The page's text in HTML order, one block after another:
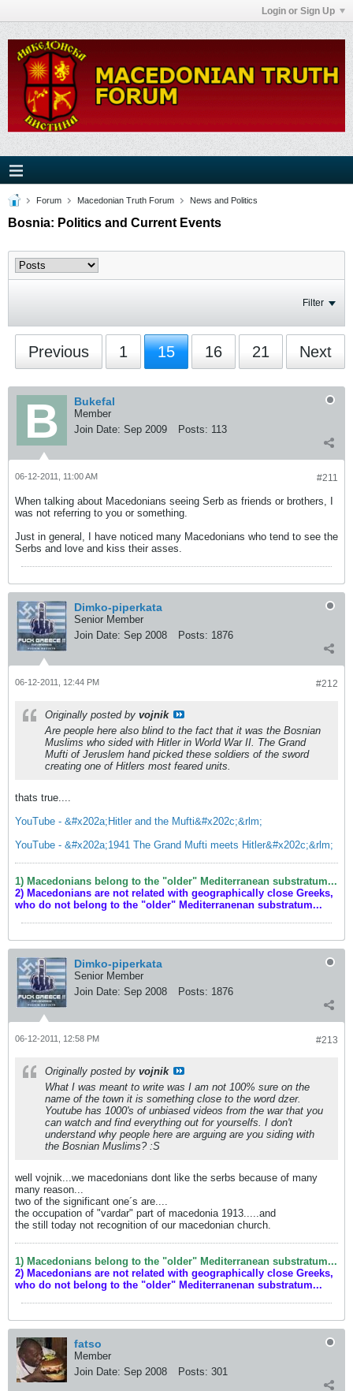
Login or Sign Up
Forum Macedonian Truth Forum News and Politics
Bosnia: Politics and Current Events
Filter
Previous 1 15 16 21 Next
Bukefal
Member
Join Date: Sep 2009 Posts: 113
#211
06-12-2011, 11:00 AM
When talking about Macedonians seeing Serb as friends or brothers, I
was not referring to you or something.
Just in general, I have noticed many Macedonians who tend to see the
Serbs and love and kiss their asses.
Dimko-piperkata
Senior Member
Join Date: Sep 2008 Posts: 1876
#212
06-12-2011, 12:44 PM
Originally posted by vojnik
Are people here also blind to the fact that it was the Bosnian
Muslims who sided with Hitler in World War II. The Grand
Mufti of Jeruslem hand picked these soldiers of the sword
creating one of Hitlers most feared units.
thats true....
YouTube - &#x202a;Hitler and the Mufti&#x202c;&rlm;
YouTube - &#x202a;1941 The Grand Mufti meets Hitler&#x202c;&rlm;
1) Macedonians belong to the "older" Mediterranean substratum...
2) Macedonians are not related with geographically close Greeks,
who do not belong to the "older" Mediterranenan substratum...
Dimko-piperkata
Senior Member
Join Date: Sep 2008 Posts: 1876
#213
06-12-2011, 12:58 PM
Originally posted by vojnik
What I was meant to write was I am not 100% sure on the
name of the town it is something close to the word dzer.
Youtube has 1000's of unbiased videos from the war that you
can watch and find everything out for yourselfs. I don't
understand why people here are arguing are you siding with
the Bosnian Muslims? :S
well vojnik...we macedonians dont like the serbs because of many
many reason...
two of the significant one´s are....
the occupation of "vardar" part of macedonia 1913.....and
the still today not recognition of our macedonian church.
1) Macedonians belong to the "older" Mediterranean substratum...
2) Macedonians are not related with geographically close Greeks,
who do not belong to the "older" Mediterranenan substratum...
fatso
Member
Join Date: Sep 2008 Posts: 301